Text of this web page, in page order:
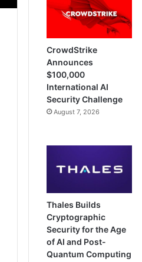
CrowdStrike
Announces
$100,000
International AI
Security Challenge
August 7, 2026
Thales Builds
Cryptographic
Security for the Age
of AI and Post-
Quantum Computing